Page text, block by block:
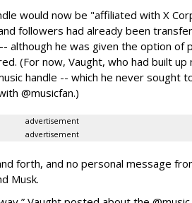
would now be "affiliated with X
followers had already been
although he was given the option of
(For now, Vaught, who had built up
handle -- which he never sought
@musicfan.)
advertisement
advertisement
forth, and no personal message
Musk.